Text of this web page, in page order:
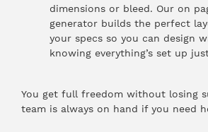
dimensions or bleed. Our on
generator builds the perfect
your specs so you can design
knowing everything’s set up
You get full freedom without losing
team is always on hand if you need